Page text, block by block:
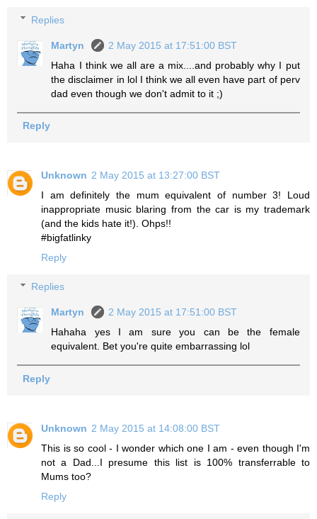
Replies
Martyn
2 May 2015 at 17:51:00 BST
Haha I think we all are a mix....and probably why I put
the disclaimer in lol I think we all even have part of perv
dad even though we don't admit to it ;)
Reply
Unknown 2 May 2015 at 13:27:00 BST
I am definitely the mum equivalent of number 3! Loud
inappropriate music blaring from the car is my trademark
(and the kids hate it!). Ohps!!
#bigfatlinky
Reply
Replies
Martyn
2 May 2015 at 17:51:00 BST
Hahaha yes I am sure you can be the female
equivalent. Bet you're quite embarrassing lol
Reply
Unknown 2 May 2015 at 14:08:00 BST
This is so cool - I wonder which one I am - even though I'm
not a Dad...I presume this list is 100% transferrable to
Mums too?
Reply